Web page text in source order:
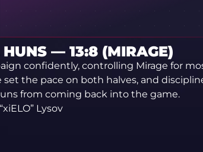
— 13:8 (MIRAGE)
confidently, controlling Mirage for
set the pace on both halves, and
from coming back into the game.
Lysov